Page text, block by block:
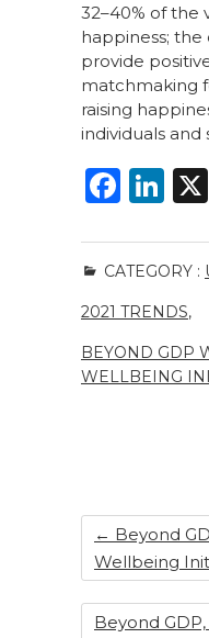
32–40% of the
happiness; the
provide
matchmaking
raising
individuals and
F
c
e
b
o
o
Li
k
e
dI
n
CATEGORY :
2021 TRENDS,
BEYOND GDP
WELLBEING
← Beyond
Wellbeing
Beyond